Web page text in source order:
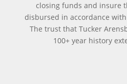
closing funds and insure
disbursed in accordance
The trust that Tucker
100+ year history